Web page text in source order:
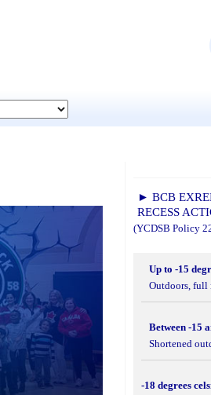
► BCB
RECESS
(YCDSB Policy
Up to -15
Outdoors, full
Between -15
Shortened
-18 degrees